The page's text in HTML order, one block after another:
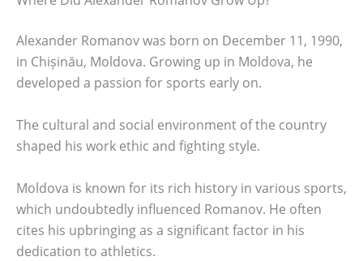
Alexander Romanov was born on December 11, 1990,
in Chișinău, Moldova. Growing up in Moldova, he
developed a passion for sports early on.
The cultural and social environment of the country
shaped his work ethic and fighting style.
Moldova is known for its rich history in various sports,
which undoubtedly influenced Romanov. He often
cites his upbringing as a significant factor in his
dedication to athletics.